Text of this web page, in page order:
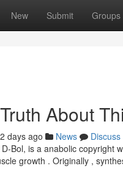
New Submit Groups
About
days ago News
Discuss
Bol, is a anabolic
growth . Originally ,